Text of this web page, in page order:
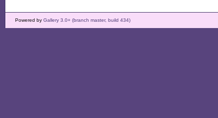
Powered by Gallery 3.0+ (branch master, build 434)